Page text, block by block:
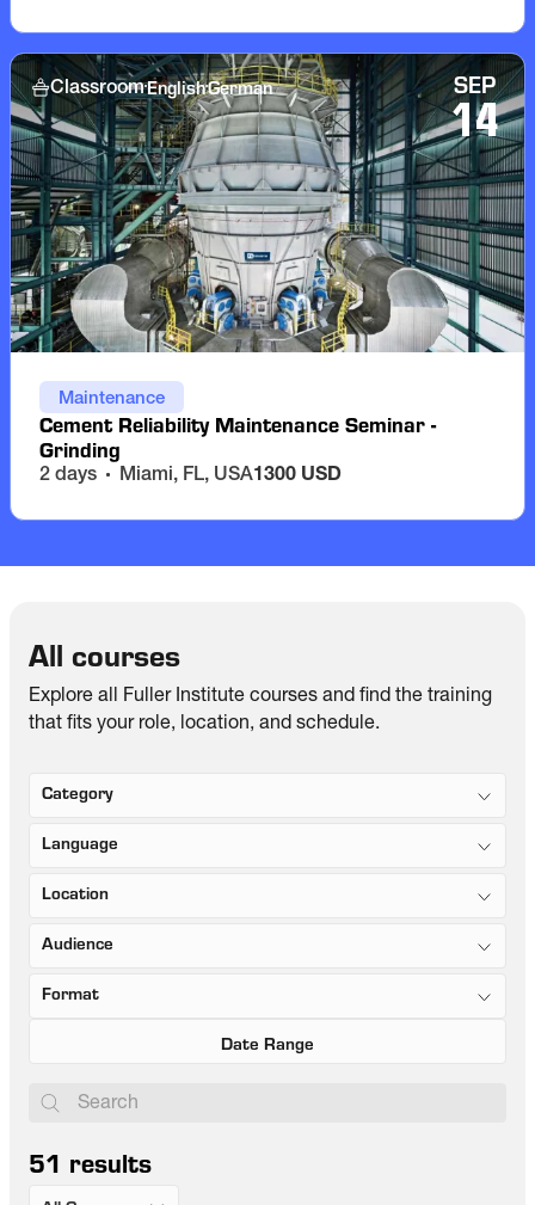
ClassroomEnglishGerman SEP
14
Maintenance
Cement Reliability Maintenance Seminar -
Grinding
2 days Miami, FL, USA1300 USD
All courses
Explore all Fuller Institute courses and find the training
that fits your role, location, and schedule.
Category
Language
Location
Audience
Format
51 results